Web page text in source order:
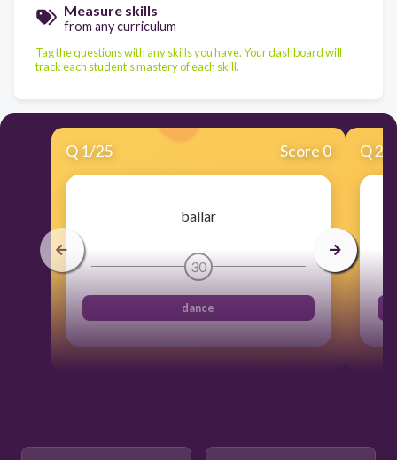
Measure skills
from any curriculum
Tag the questions with any skills you have. Your dashboard will
track each student's mastery of each skill.
Q 1/25 Score 0
bailar
30
dance
Q2